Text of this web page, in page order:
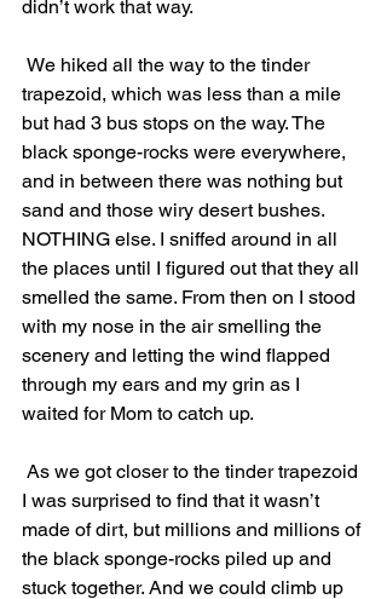
didn’t work that way.
trapezoid, which was less than a mile
but had 3 bus stops on the way. The
black sponge-rocks were everywhere,
and in between there was nothing but
sand and those wiry desert bushes.
NOTHING else. I sniffed around in all
the places until I figured out that they all
smelled the same. From then on I stood
with my nose in the air smelling the
scenery and letting the wind flapped
through my ears and my grin as I
waited for Mom to catch up.
I was surprised to find that it wasn’t
made of dirt, but millions and millions of
the black sponge-rocks piled up and
stuck together. And we could climb up